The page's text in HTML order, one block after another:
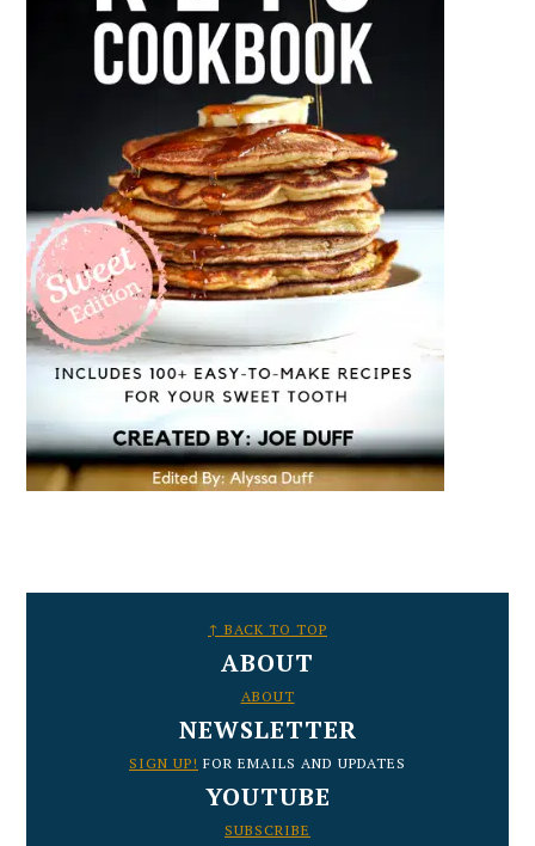
↑ BACK TO TOP
ABOUT
ABOUT
NEWSLETTER
SIGN UP! FOR EMAILS AND UPDATES
YOUTUBE
SUBSCRIBE